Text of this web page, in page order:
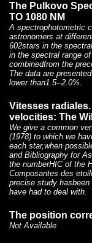
The Pulkovo
TO 1080 NM
A spectrophotometric
astronomers at
602stars in the
in the spectral range
combinedfrom the
The data are
lower than1.5--2.0%.
Vitesses
velocities: The
We give a common
(1978) to which we
each star,when
and Bibliography for
the numberHIC of the
Composantes des
precise study
have had to deal with.
The position
Not Available